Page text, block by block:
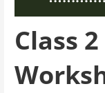
Class